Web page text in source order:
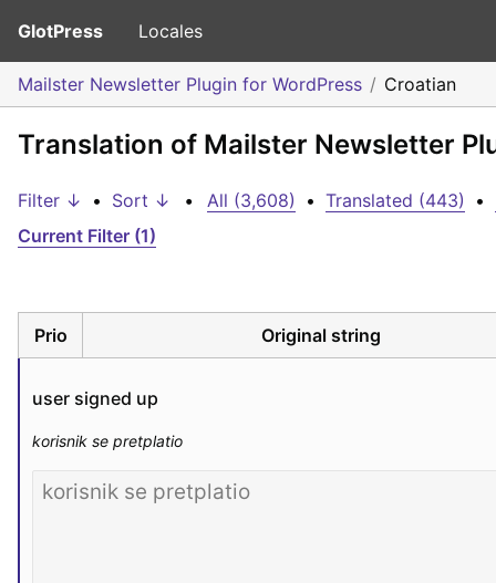
GlotPress Locales
Mailster Newsletter Plugin for WordPress Croatian
Translation of Mailster Newsletter
Filter ↓ • Sort ↓ • All (3,608) • Translated (443) •
Current Filter (1)
Prio Original string
user signed up
korisnik se pretplatio